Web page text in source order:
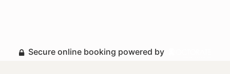
Secure online booking powered by